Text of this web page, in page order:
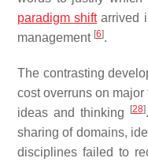
paradigm shiftarrived
management [6].
The contrasting
cost overruns on
ideas and thinking
[28]
sharing of domains,
disciplines failed to